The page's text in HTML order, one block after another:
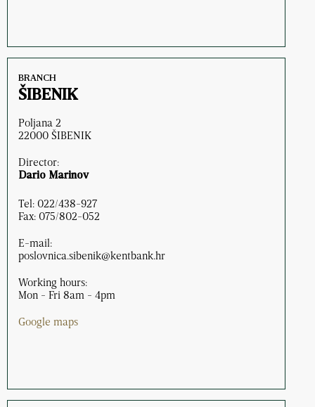
BRANCH
ŠIBENIK
Poljana 2
22000 ŠIBENIK
Director:
Dario Marinov
Tel: 022/438-927
Fax: 075/802-052
E-mail:
poslovnica.sibenik@kentbank.hr
Working hours:
Mon - Fri 8am - 4pm
Google maps